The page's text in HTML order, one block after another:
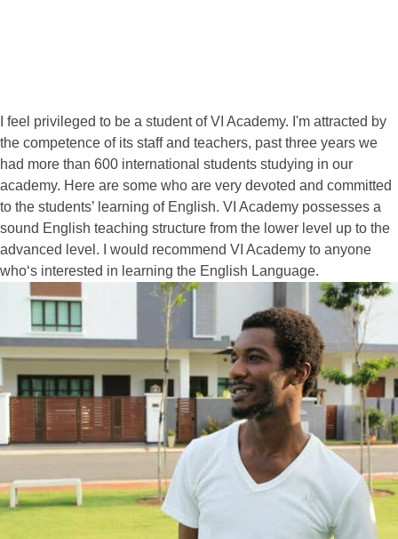
I feel privileged to be a student of VI Academy. I'm attracted by
the competence of its staff and teachers, past three years we
had more than 600 international students studying in our
academy. Here are some who are very devoted and committed
to the students’ learning of English. VI Academy possesses a
sound English teaching structure from the lower level up to the
advanced level. I would recommend VI Academy to anyone
who‘s interested in learning the English Language.